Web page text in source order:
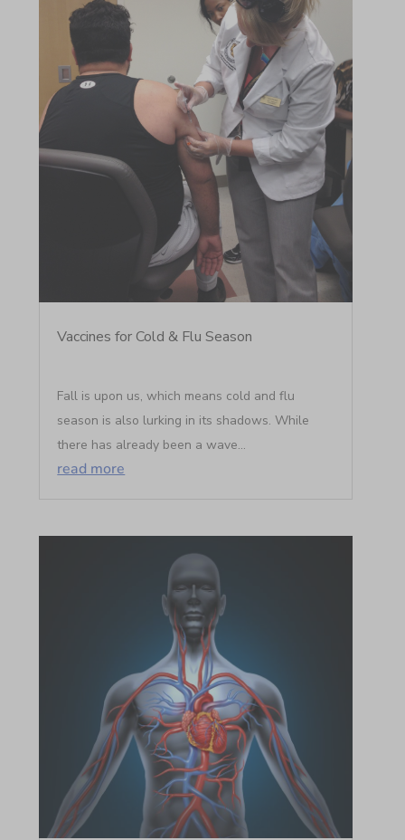
Vaccines for Cold & Flu Season
Fall is upon us, which means cold and flu
season is also lurking in its shadows. While
there has already been a wave...
read more